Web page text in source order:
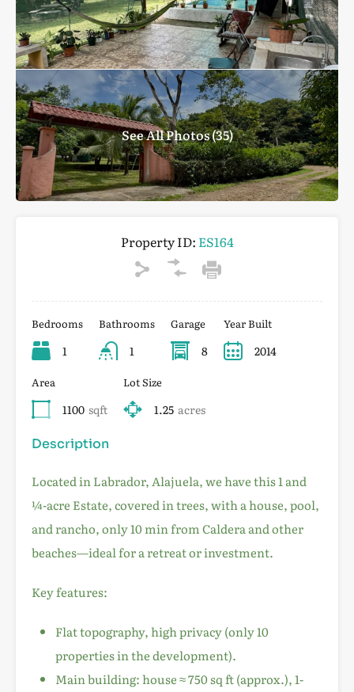
See All Photos (35)
Property ID: ES164
Bedrooms
1
Bathrooms
1
Garage
8
Year Built
2014
Area
1100 sqft
Lot Size
1.25 acres
Description
Located in Labrador, Alajuela, we have this 1 and
¼-acre Estate, covered in trees, with a house, pool,
and rancho, only 10 min from Caldera and other
beaches—ideal for a retreat or investment.
Key features:
Flat topography, high privacy (only 10
properties in the development).
Main building: house ≈ 750 sq ft (approx.), 1-